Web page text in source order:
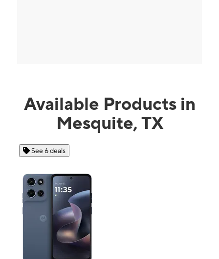
Available Products in
Mesquite, TX
See 6 deals